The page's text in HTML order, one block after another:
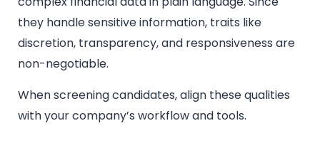
they handle sensitive information, traits like
discretion, transparency, and responsiveness are
non-negotiable.
When screening candidates, align these qualities
with your company’s workflow and tools.